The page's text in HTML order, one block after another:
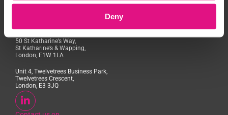
Deny
50 St Katharine’s Way,
St Katharine’s & Wapping,
London, E1W 1LA
Unit 4, Twelvetrees Business Park,
Twelvetrees Crescent,
London, E3 3JQ